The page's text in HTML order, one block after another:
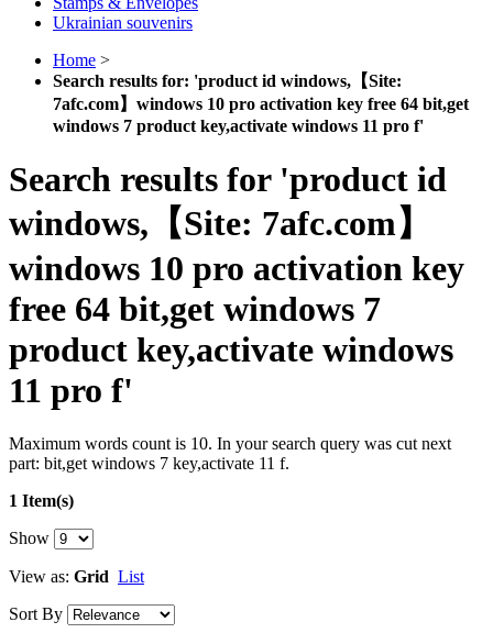
Ukrainian souvenirs
Home >
Search results for: 'product id windows,【Site:
7afc.com】windows 10 pro activation key free 64 bit,get
windows 7 product key,activate windows 11 pro f'
Search results for 'product id
windows,【Site: 7afc.com】
windows 10 pro activation key
free 64 bit,get windows 7
product key,activate windows
11 pro f'
Maximum words count is 10. In your search query was cut next
part: bit,get windows 7 key,activate 11 f.
1 Item(s)
Show
View as: Grid List
Sort By